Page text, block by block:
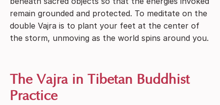
remain grounded and protected. To meditate on the
double Vajra is to plant your feet at the center of
the storm, unmoving as the world spins around you.
The Vajra in Tibetan Buddhist
Practice